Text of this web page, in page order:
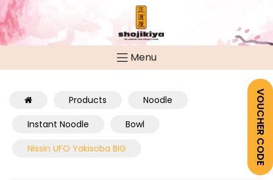
VOUCHER CODE
Menu
Products
Noodle
Instant Noodle
Bowl
Nissin UFO Yakisoba BIG